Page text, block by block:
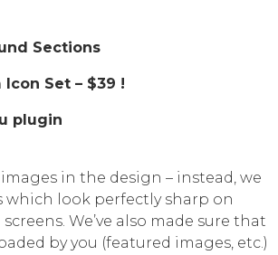
Sections
Icon Set – $39 !
plugin
in the design – instead, we
which look perfectly sharp on
We’ve also made sure that
by you (featured images, etc.)